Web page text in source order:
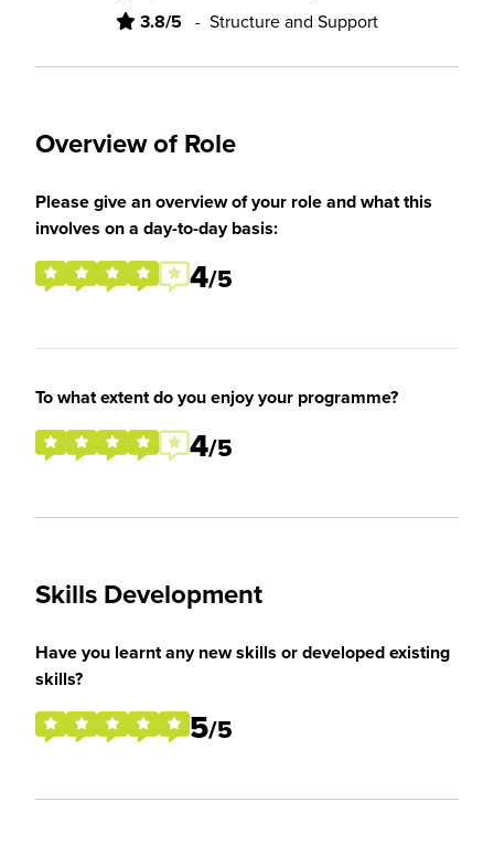
3.8/5 - Structure and Support
Overview of Role
Please give an overview of your role and what this
involves on a day-to-day basis:
4/5
To what extent do you enjoy your programme?
4/5
Skills Development
Have you learnt any new skills or developed existing
skills?
5/5